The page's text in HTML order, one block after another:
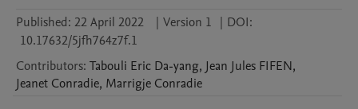
Published: 22 April 2022 | Version 1 | DOI:
10.17632/5jfh764z7f.1
Contributors: Tabouli Eric Da-yang, Jean Jules FIFEN,
Jeanet Conradie, Marrigje Conradie